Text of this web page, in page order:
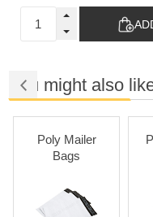
You might also
Poly Mailer
Bags